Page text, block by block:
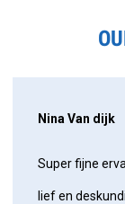
Nina Van dijk
Super fijne
lief en